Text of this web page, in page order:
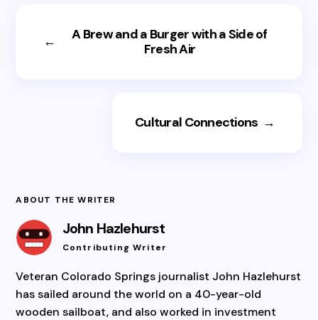
←
A Brew and a Burger with a Side of
Fresh Air
Cultural Connections →
ABOUT THE WRITER
John Hazlehurst
Contributing Writer
Veteran Colorado Springs journalist John Hazlehurst
has sailed around the world on a 40-year-old
wooden sailboat, and also worked in investment